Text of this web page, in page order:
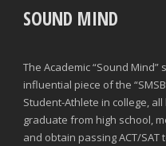
SOUND MIND
The Academic “Sound
influential piece of the
Student-Athlete in college,
graduate from high school,
and obtain passing ACT/SAT